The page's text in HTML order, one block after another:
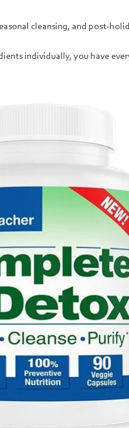
cleansing, and post-
individually, you have